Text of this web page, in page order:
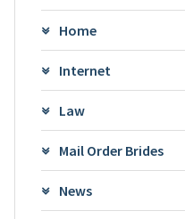
Home
Internet
Law
Mail Order Brides
News